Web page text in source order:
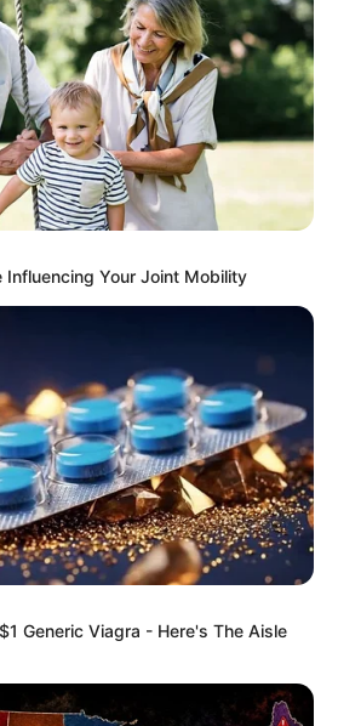
Influencing Your Joint Mobility
Generic Viagra - Here's The Aisle